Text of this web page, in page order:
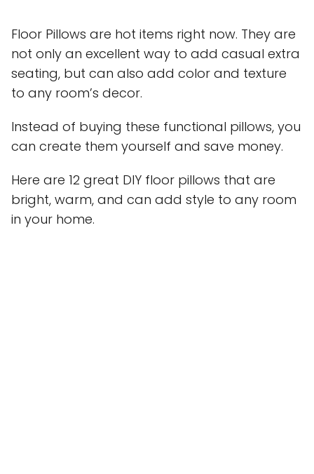
Floor Pillows are hot items right now. They are
not only an excellent way to add casual extra
seating, but can also add color and texture
to any room’s decor.
Instead of buying these functional pillows, you
can create them yourself and save money.
Here are 12 great DIY floor pillows that are
bright, warm, and can add style to any room
in your home.